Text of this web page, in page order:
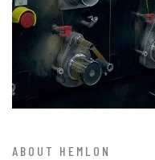
ABOUT HEMLON